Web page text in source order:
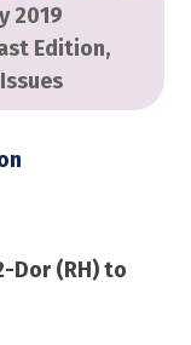
2019
Edition,
Dor (RH) to